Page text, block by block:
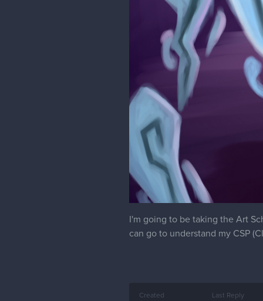
I'm going to be taking the Art
can go to understand my CSP
Created Last Reply